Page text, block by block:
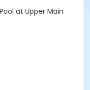
at Upper Main